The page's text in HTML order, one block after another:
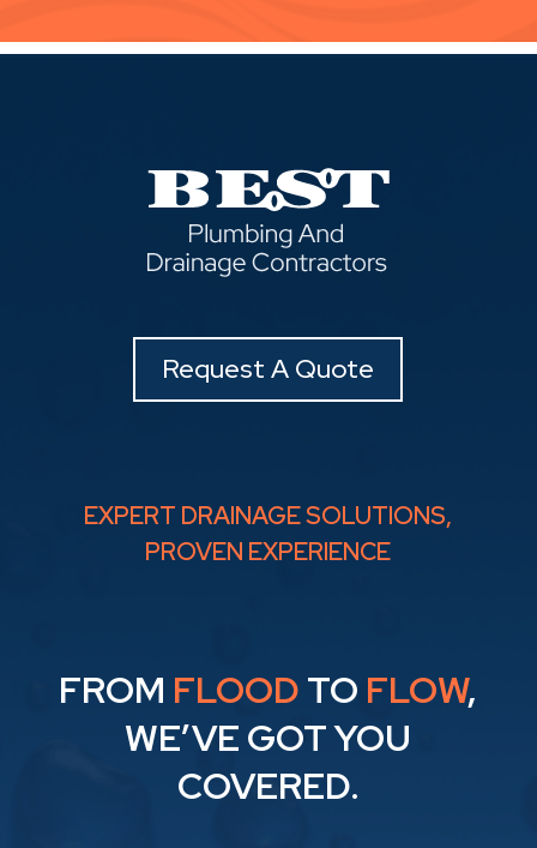
Request A Quote
EXPERT DRAINAGE SOLUTIONS,
PROVEN EXPERIENCE
FROM FLOOD TO FLOW,
WE’VE GOT YOU
COVERED.